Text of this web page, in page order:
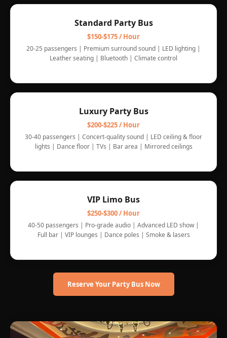
Standard Party Bus
$150-$175 / Hour
20-25 passengers | Premium surround sound | LED lighting |
Leather seating | Bluetooth | Climate control
Luxury Party Bus
$200-$225 / Hour
30-40 passengers | Concert-quality sound | LED ceiling & floor
lights | Dance floor | TVs | Bar area | Mirrored ceilings
VIP Limo Bus
$250-$300 / Hour
40-50 passengers | Pro-grade audio | Advanced LED show |
Full bar | VIP lounges | Dance poles | Smoke & lasers
Reserve Your Party Bus Now